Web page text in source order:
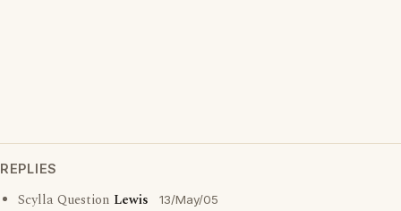
REPLIES
Scylla Question Lewis 13/May/05